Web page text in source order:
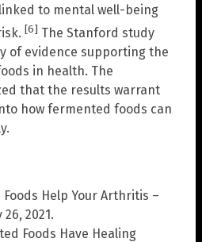
to mental well-being
[6] The Stanford study
of evidence supporting the
in health. The
that the results warrant
how fermented foods can
Help Your Arthritis –
2021.
Foods Have Healing